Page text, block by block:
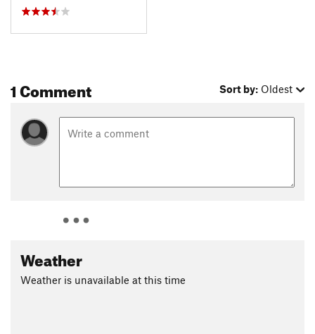
1 Comment Sort by: Oldest
Weather
Weather is unavailable at this time